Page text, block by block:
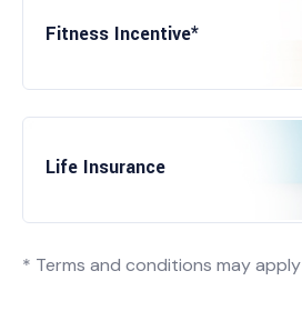
Fitness Incentive*
Life Insurance
* Terms and conditions may apply